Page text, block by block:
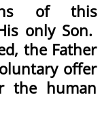
of this
only Son.
the Father
offer
the human